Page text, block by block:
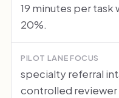
19 minutes per
20%.
PILOT LANE FOCUS
specialty referral
controlled reviewer